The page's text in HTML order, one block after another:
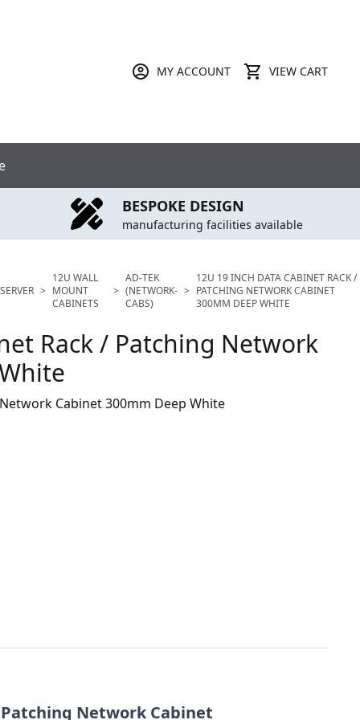
MY ACCOUNT VIEW CART
BESPOKE DESIGN
manufacturing facilities available
>
12U WALL
MOUNT
CABINETS
>
AD-TEK
(NETWORK-
CABS)
>
12U 19 INCH DATA CABINET RACK /
PATCHING NETWORK CABINET
300MM DEEP WHITE
Rack / Patching Network
Cabinet 300mm Deep White
Network Cabinet